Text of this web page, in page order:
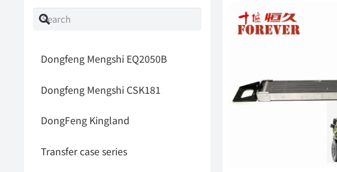
Dongfeng Mengshi EQ2050B
Dongfeng Mengshi CSK181
DongFeng Kingland
Transfer case series